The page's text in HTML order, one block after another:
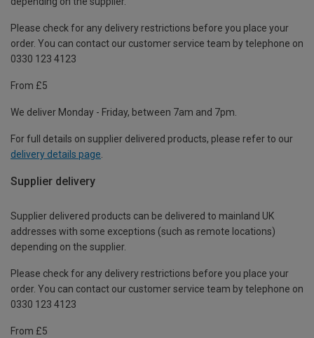
Please check for any delivery restrictions before you place your
order. You can contact our customer service team by telephone on
0330 123 4123
From £5
We deliver Monday - Friday, between 7am and 7pm.
For full details on supplier delivered products, please refer to our
delivery details page
Supplier delivery
Supplier delivered products can be delivered to mainland UK
addresses with some exceptions (such as remote locations)
depending on the supplier.
Please check for any delivery restrictions before you place your
order. You can contact our customer service team by telephone on
0330 123 4123
From £5